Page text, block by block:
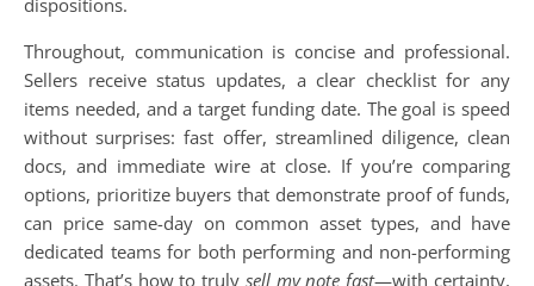
dispositions.
Throughout, communication is concise and professional.
Sellers receive status updates, a clear checklist for any
items needed, and a target funding date. The goal is speed
without surprises: fast offer, streamlined diligence, clean
docs, and immediate wire at close. If you’re comparing
options, prioritize buyers that demonstrate proof of funds,
can price same-day on common asset types, and have
dedicated teams for both performing and non-performing
assets. That’s how to truly sell my note fast—with certainty,